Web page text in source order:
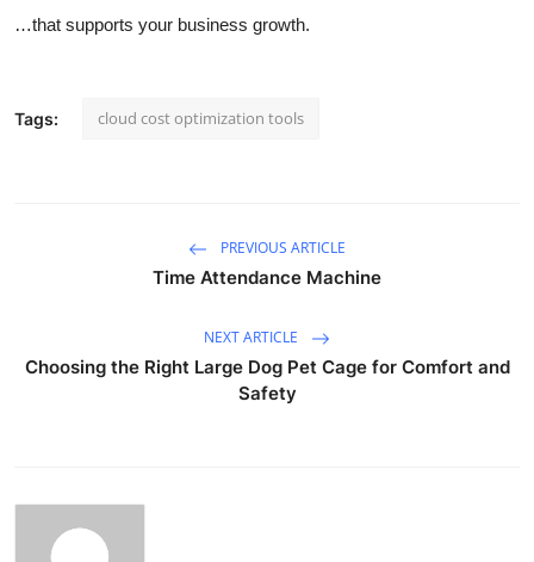
…that supports your business growth.
Tags: cloud cost optimization tools
PREVIOUS ARTICLE
Time Attendance Machine
NEXT ARTICLE
Choosing the Right Large Dog Pet Cage for Comfort and
Safety